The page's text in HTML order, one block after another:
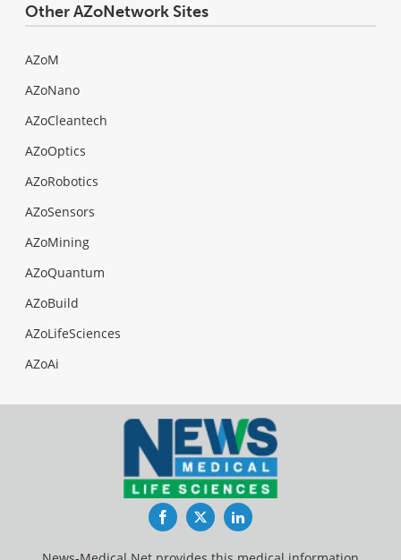
Other AZoNetwork Sites
AZoM
AZoNano
AZoCleantech
AZoOptics
AZoRobotics
AZoSensors
AZoMining
AZoQuantum
AZoBuild
AZoLifeSciences
AZoAi
FacebookTwitterLinkedIn